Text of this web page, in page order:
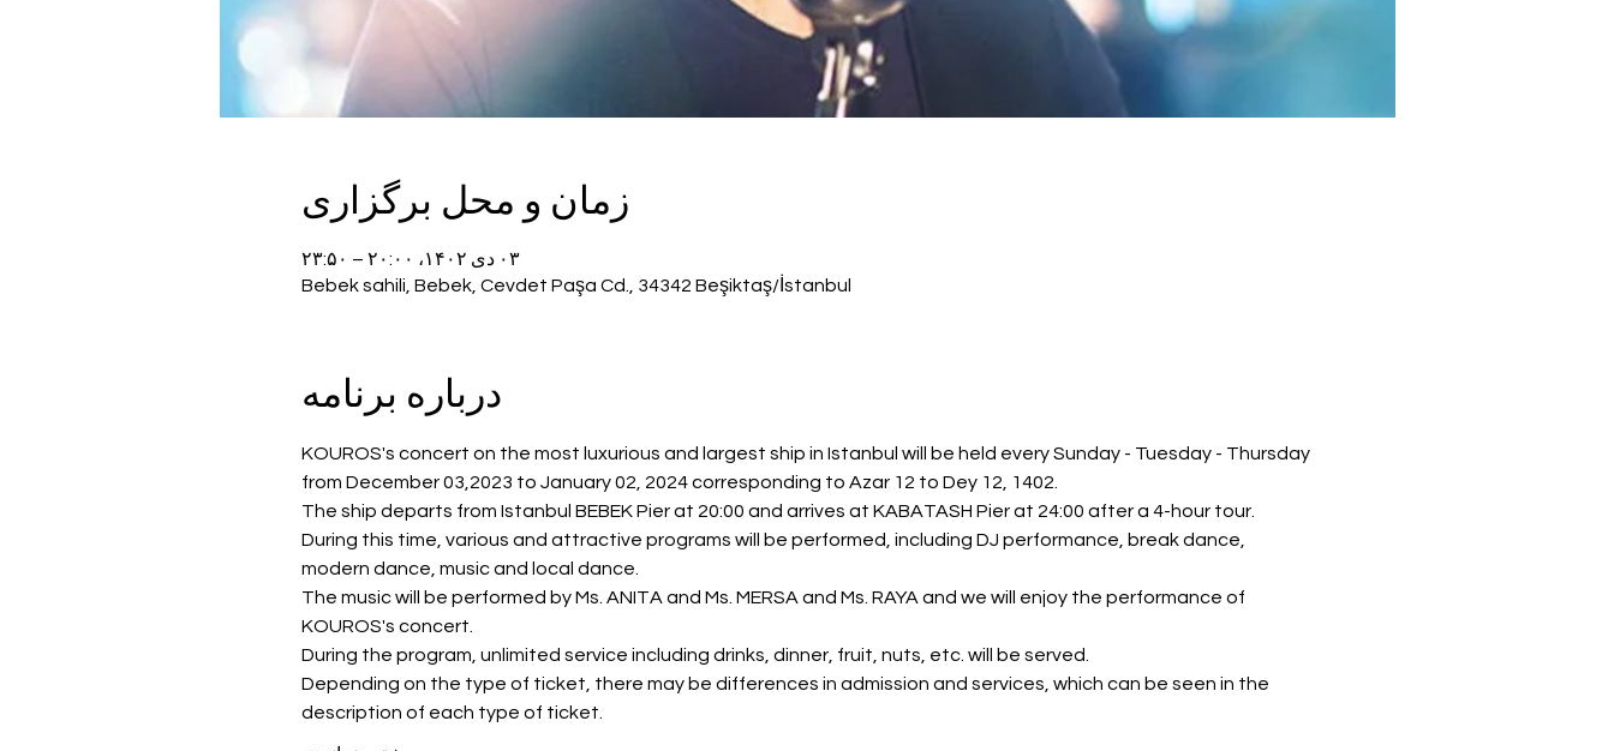
زمان و محل برگزاری
۰۳ دی ۱۴۰۲، ۲۰:۰۰ – ۲۳:۵۰
Bebek sahili, Bebek, Cevdet Paşa Cd., 34342 Beşiktaş/İstanbul
درباره برنامه
KOUROS's concert on the most luxurious and largest ship in Istanbul will be held every Sunday - Tuesday - Thursday
from December 03,2023 to January 02, 2024 corresponding to Azar 12 to Dey 12, 1402.
The ship departs from Istanbul BEBEK Pier at 20:00 and arrives at KABATASH Pier at 24:00 after a 4-hour tour.
During this time, various and attractive programs will be performed, including DJ performance, break dance,
modern dance, music and local dance.
The music will be performed by Ms. ANITA and Ms. MERSA and Ms. RAYA and we will enjoy the performance of
KOUROS's concert.
During the program, unlimited service including drinks, dinner, fruit, nuts, etc. will be served.
Depending on the type of ticket, there may be differences in admission and services, which can be seen in the
description of each type of ticket.